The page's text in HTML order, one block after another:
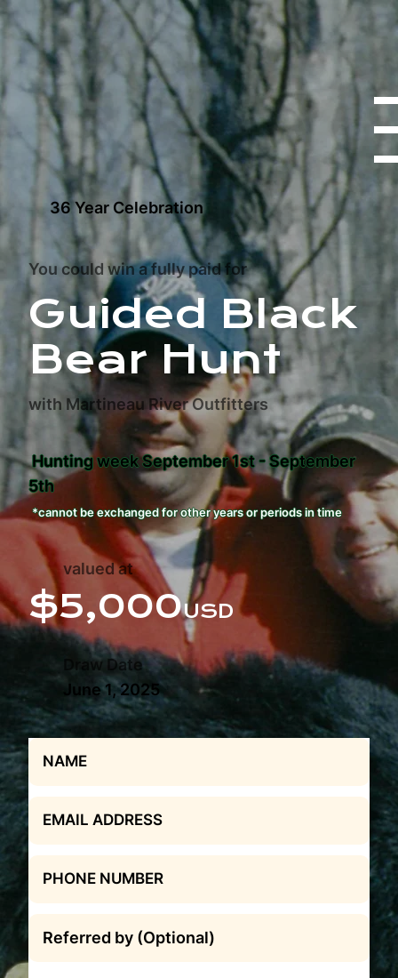
36 Year Celebration
You could win a fully paid for
Guided Black
Bear Hunt
with Martineau River Outfitters
Hunting week September 1st - September
5th
*cannot be exchanged for other years or periods in time
valued at
$5,000USD
Draw Date
June 1, 2025